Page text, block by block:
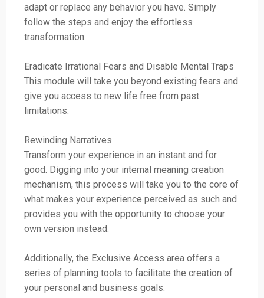
adapt or replace any behavior you have. Simply
follow the steps and enjoy the effortless
transformation.
Eradicate Irrational Fears and Disable Mental Traps
This module will take you beyond existing fears and
give you access to new life free from past
limitations.
Rewinding Narratives
Transform your experience in an instant and for
good. Digging into your internal meaning creation
mechanism, this process will take you to the core of
what makes your experience perceived as such and
provides you with the opportunity to choose your
own version instead.
Additionally, the Exclusive Access area offers a
series of planning tools to facilitate the creation of
your personal and business goals.